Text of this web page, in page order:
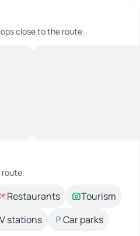
close to the route.
route.
Restaurants
Tourism
stations
Car parks